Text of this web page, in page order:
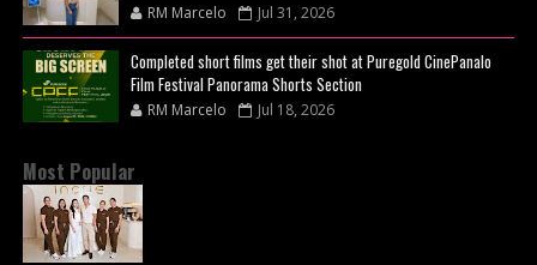
RM Marcelo Jul 31, 2026
Completed short films get their shot at Puregold CinePanalo
Film Festival Panorama Shorts Section
RM Marcelo Jul 18, 2026
Most Popular